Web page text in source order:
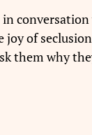
of
them why